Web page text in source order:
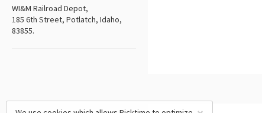
WI&M Railroad Depot,
185 6th Street, Potlatch, Idaho,
83855.